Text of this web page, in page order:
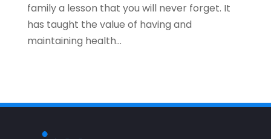
November 2020(2)
September 2020
May 2020(3)
family a lesson that you will never forget. It
has taught the value of having and
maintaining health...